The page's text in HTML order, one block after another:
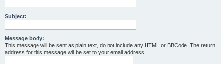
Subject:
Message body:
This message will be sent as plain text, do not include any HTML or BBCode. The return
address for this message will be set to your email address.